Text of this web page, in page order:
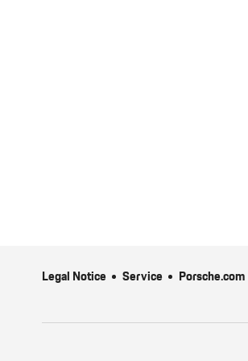
Legal Notice Service Porsche.com